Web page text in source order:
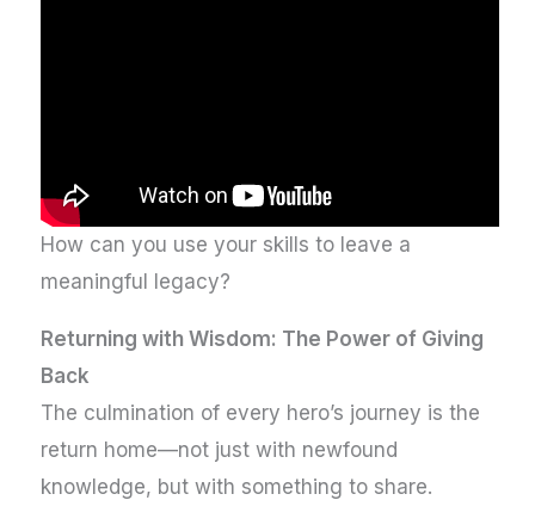
How can you use your skills to leave a
meaningful legacy?
Returning with Wisdom: The Power of Giving
Back
The culmination of every hero’s journey is the
return home—not just with newfound
knowledge, but with something to share.